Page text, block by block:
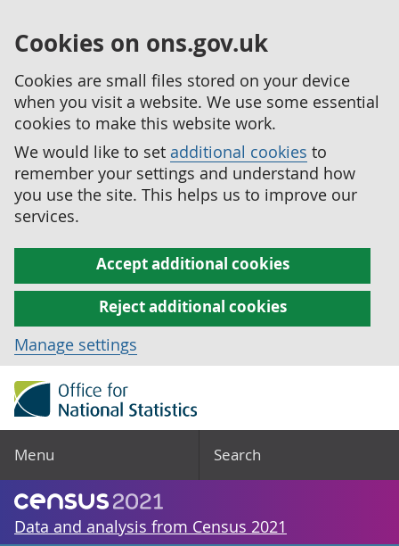
Cookies on ons.gov.uk
Cookies are small files stored on your device
when you visit a website. We use some essential
cookies to make this website work.
We would like to set additional cookies to
remember your settings and understand how
you use the site. This helps us to improve our
services.
Accept additional cookies
Reject additional cookies
Manage settings
Menu Search
Data and analysis from Census 2021